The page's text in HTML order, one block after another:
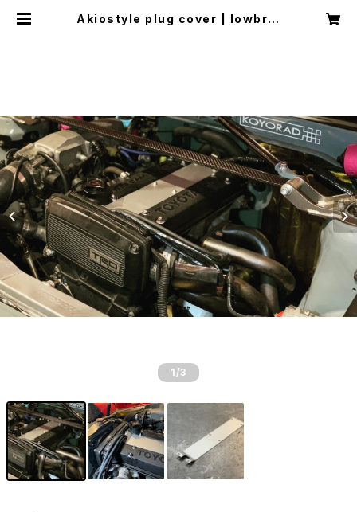
Akiostyle plug cover | lowbrai
1 /3